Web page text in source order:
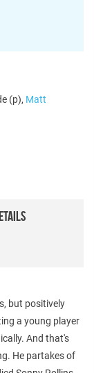
(p), Matt
but positively
a young player
And that's
He partakes of